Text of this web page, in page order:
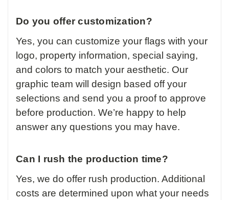
Do you offer customization?
Yes, you can customize your flags with your
logo, property information, special saying,
and colors to match your aesthetic. Our
graphic team will design based off your
selections and send you a proof to approve
before production. We’re happy to help
answer any questions you may have.
Can I rush the production time?
Yes, we do offer rush production. Additional
costs are determined upon what your needs